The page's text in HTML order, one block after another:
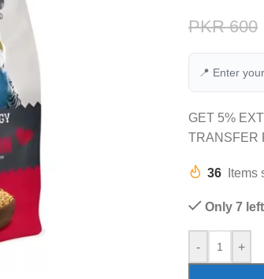
PKR600
📍 Enter
GET 5%
TRANSFER
36 Items
Only 7
- +